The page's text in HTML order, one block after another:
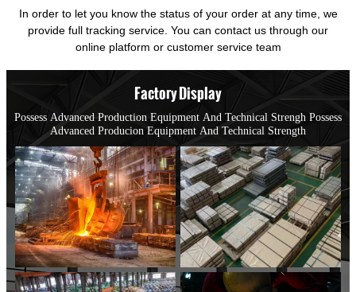
In order to let you know the status of your order at any time, we
provide full tracking service. You can contact us through our
online platform or customer service team
Factory Display
Possess Advanced Production Equipment And Technical Strengh Possess
Advanced Producion Equipment And Technical Strength